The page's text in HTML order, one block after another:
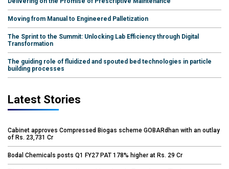
Moving from Manual to Engineered Palletization
The Sprint to the Summit: Unlocking Lab Efficiency through Digital
Transformation
The guiding role of fluidized and spouted bed technologies in particle
building processes
Latest Stories
Cabinet approves Compressed Biogas scheme GOBARdhan with an outlay
of Rs. 23,731 Cr
Bodal Chemicals posts Q1 FY27 PAT 178% higher at Rs. 29 Cr